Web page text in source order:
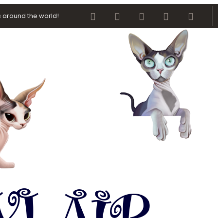
around the world! FacebookTwitter youtube Contact us